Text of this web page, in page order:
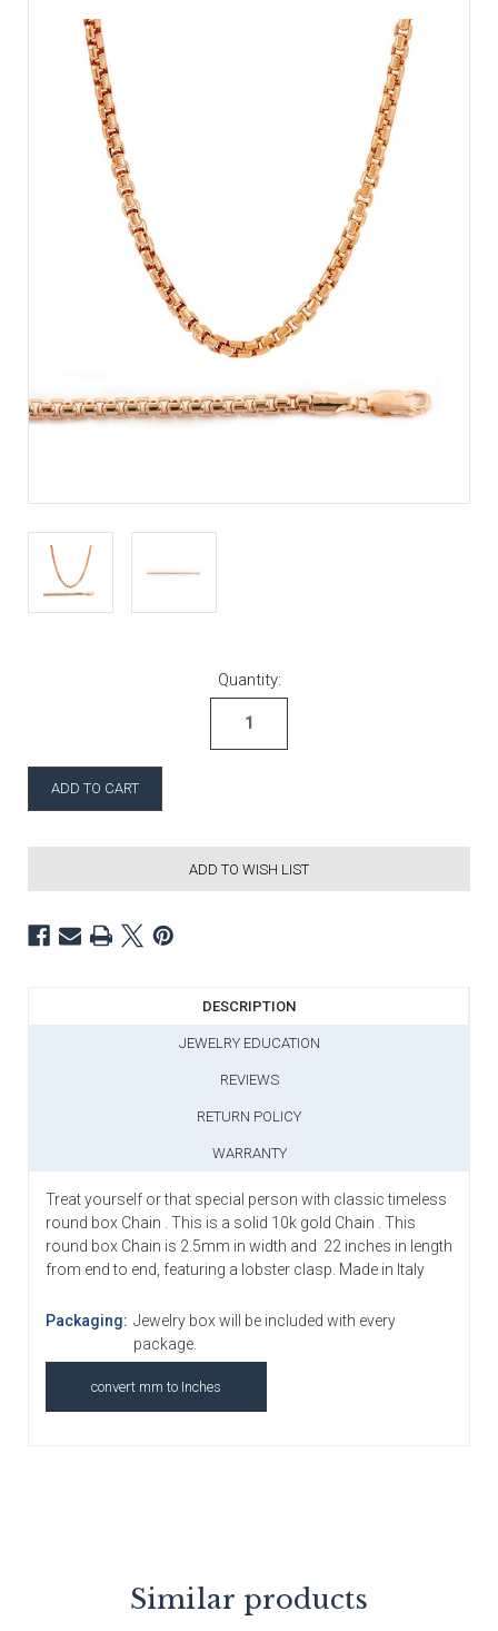
Quantity:
ADD TO WISH LIST
DESCRIPTION
JEWELRY EDUCATION
REVIEWS
RETURN POLICY
WARRANTY
Treat yourself or that special person with classic timeless
round box Chain . This is a solid 10k gold Chain . This
round box Chain is 2.5mm in width and 22 inches in length
from end to end, featuring a lobster clasp. Made in Italy
Packaging: Jewelry box will be included with every
package.
convert mm to Inches
Similar products